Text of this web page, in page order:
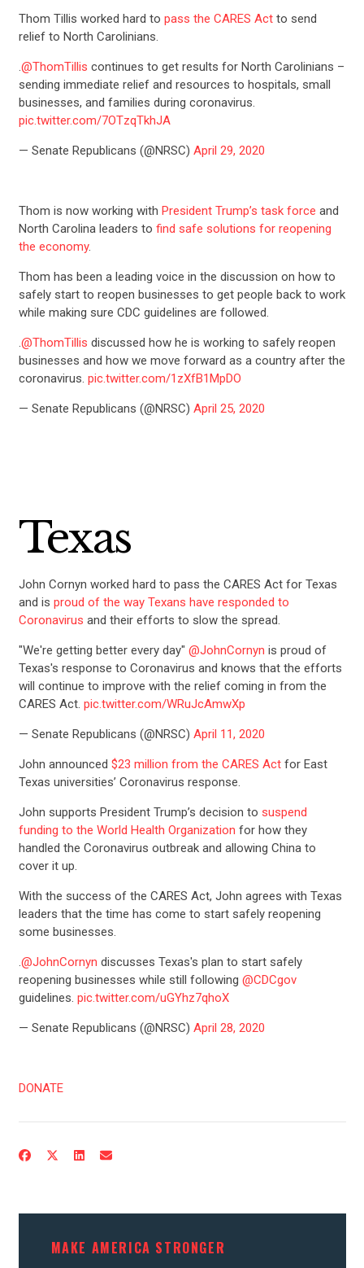
Thom Tillis worked hard to pass the CARES Actto send
relief to North Carolinians.
.@ThomTillis continues to get results for North Carolinians –
sending immediate relief and resources to hospitals, small
businesses, and families during coronavirus.
pic.twitter.com/7OTzqTkhJA
— Senate Republicans (@NRSC) April 29, 2020
Thom is now working with President Trump’s task force and
North Carolina leaders to find safe solutions for reopening
the economy.
Thom has been a leading voice in the discussion on how to
safely start to reopen businesses to get people back to work
while making sure CDC guidelines are followed.
.@ThomTillis discussed how he is working to safely reopen
businesses and how we move forward as a country after the
coronavirus. pic.twitter.com/1zXfB1MpDO
— Senate Republicans (@NRSC) April 25, 2020
Texas
John Cornyn worked hard to pass the CARES Act for Texas
and is proud of the way Texans have responded to
Coronavirus and their efforts to slow the spread.
"We're getting better every day" @JohnCornyn is proud of
Texas's response to Coronavirus and knows that the efforts
will continue to improve with the relief coming in from the
CARES Act. pic.twitter.com/WRuJcAmwXp
— Senate Republicans (@NRSC) April 11, 2020
John announced $23 million from the CARES Actfor East
Texas universities’ Coronavirus response.
John supports President Trump’s decision to suspend
funding to the World Health Organization for how they
handled the Coronavirus outbreak and allowing China to
cover it up.
With the success of the CARES Act, John agrees with Texas
leaders that the time has come to start safely reopening
some businesses.
.@JohnCornyn discusses Texas's plan to start safely
reopening businesses while still following @CDCgov
guidelines. pic.twitter.com/uGYhz7qhoX
— Senate Republicans (@NRSC) April 28, 2020
DONATE
MAKE AMERICA STRONGER